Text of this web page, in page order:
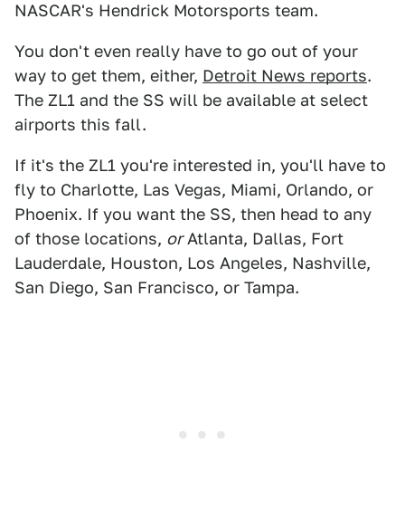
NASCAR's Hendrick Motorsports team.
You don't even really have to go out of your
way to get them, either, Detroit News reports.
The ZL1 and the SS will be available at select
airports this fall.
If it's the ZL1 you're interested in, you'll have to
fly to Charlotte, Las Vegas, Miami, Orlando, or
Phoenix. If you want the SS, then head to any
of those locations, orAtlanta, Dallas, Fort
Lauderdale, Houston, Los Angeles, Nashville,
San Diego, San Francisco, or Tampa.